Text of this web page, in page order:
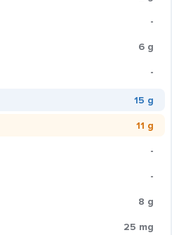
-
6 g
-
15 g
11 g
-
-
8 g
25 mg